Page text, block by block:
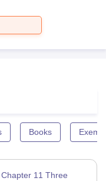
Books
11 Three